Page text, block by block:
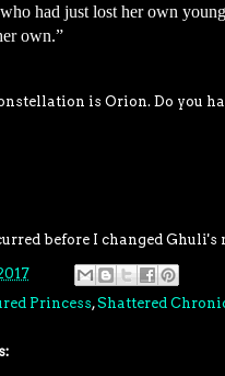
had just lost her own
own.”
is Orion. Do you
before I changed Ghuli's
Princess,Shattered